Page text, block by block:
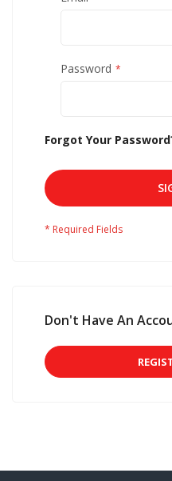
Password
Forgot Your
Don't Have An